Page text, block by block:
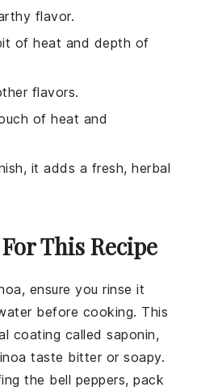
flavor.
of heat and depth of
flavors.
of heat and
it adds a fresh, herbal
This Recipe
, ensure you rinse it
before cooking. This
coating called saponin,
taste bitter or soapy.
the bell peppers, pack